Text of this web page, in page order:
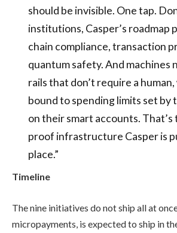
should be invisible. One tap.
institutions, Casper’s roadmap
chain compliance, transaction
quantum safety. And machines
rails that don’t require a
bound to spending limits set by
on their smart accounts.
proof infrastructure Casper is
place.”
Timeline
The nine initiatives do not ship all at
micropayments, is expected to ship in